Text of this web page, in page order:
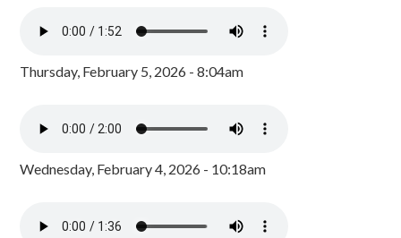
Thursday, February 5, 2026 - 8:04am
Wednesday, February 4, 2026 - 10:18am